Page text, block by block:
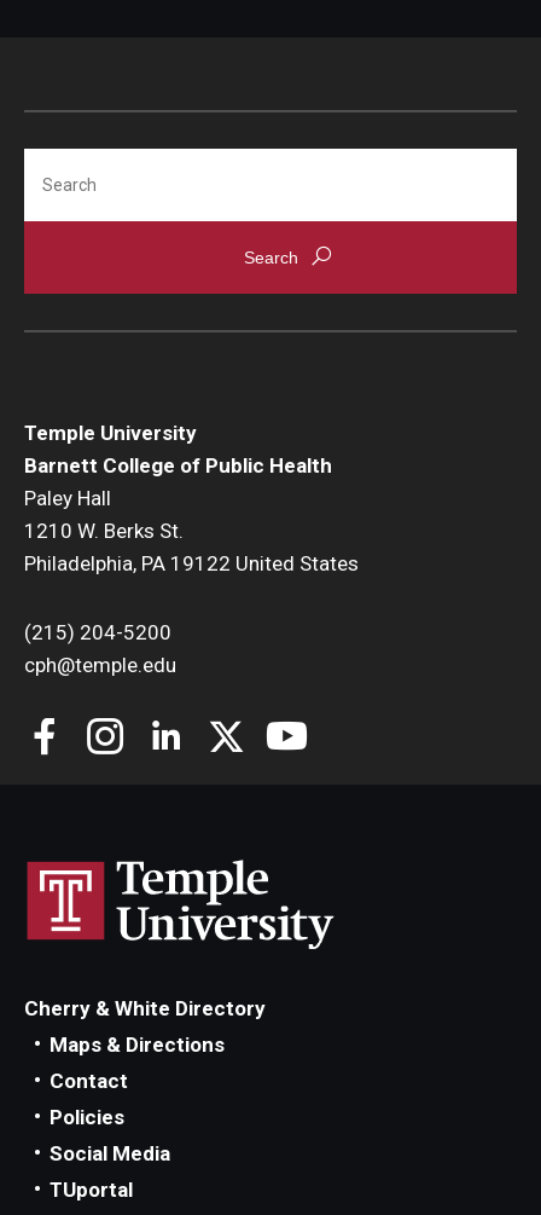
Community
Community Engagement Committee
Clinical Practice at CPH
Become a Preceptor
Clinics
Alumni
CPH Alumni Association Board
Giving
Temple University
Barnett College of Public Health
Paley Hall
1210 W. Berks St.
Philadelphia, PA 19122 United States
(215) 204-5200
cph@temple.edu
Cherry & White Directory
Maps & Directions
Contact
Policies
Social Media
TUportal